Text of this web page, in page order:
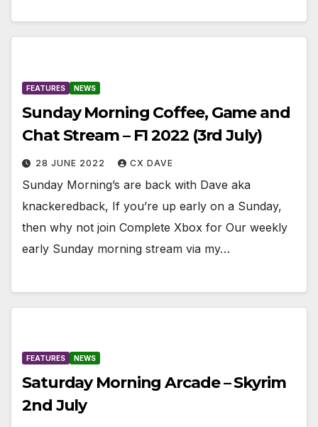
FEATURES NEWS
Sunday Morning Coffee, Game and
Chat Stream – F1 2022 (3rd July)
28 JUNE 2022 CX DAVE
Sunday Morning’s are back with Dave aka
knackeredback, If you’re up early on a Sunday,
then why not join Complete Xbox for Our weekly
early Sunday morning stream via my…
FEATURES NEWS
Saturday Morning Arcade – Skyrim
2nd July